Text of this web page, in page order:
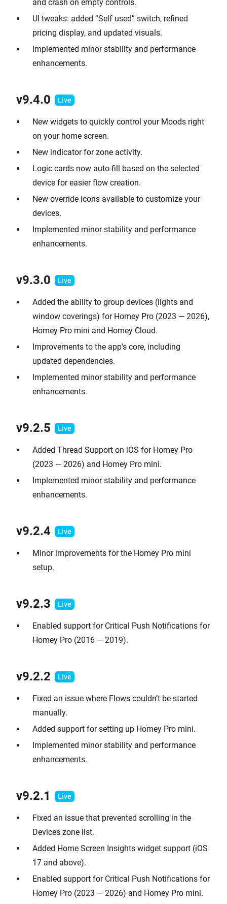
and crash on empty controls.
UI tweaks: added “Self used” switch, refined
pricing display, and updated visuals.
Implemented minor stability and performance
enhancements.
v9.4.0
New widgets to quickly control your Moods right
on your home screen.
New indicator for zone activity.
Logic cards now auto-fill based on the selected
device for easier flow creation.
New override icons available to customize your
devices.
Implemented minor stability and performance
enhancements.
v9.3.0
Added the ability to group devices (lights and
window coverings) for Homey Pro (2023 — 2026),
Homey Pro mini and Homey Cloud.
Improvements to the app’s core, including
updated dependencies.
Implemented minor stability and performance
enhancements.
v9.2.5
Added Thread Support on iOS for Homey Pro
(2023 — 2026) and Homey Pro mini.
Implemented minor stability and performance
enhancements.
v9.2.4
Minor improvements for the Homey Pro mini
setup.
v9.2.3
Enabled support for Critical Push Notifications for
Homey Pro (2016 — 2019).
v9.2.2
Fixed an issue where Flows couldn’t be started
manually.
Added support for setting up Homey Pro mini.
Implemented minor stability and performance
enhancements.
v9.2.1
Fixed an issue that prevented scrolling in the
Devices zone list.
Added Home Screen Insights widget support (iOS
17 and above).
Enabled support for Critical Push Notifications for
Homey Pro (2023 — 2026) and Homey Pro mini.